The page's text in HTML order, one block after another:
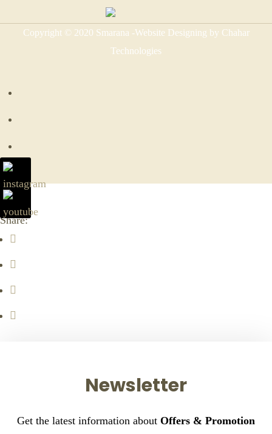
Copyright © 2020 Smarana -Website Designing by Chahar
Technologies
Share:
Newsletter
Get the latest information about Offers & Promotion